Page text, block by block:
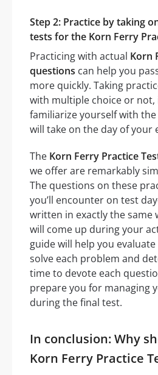
Step 2: Practice by taking
tests for the Korn Ferry
Practicing with actual Korn
questions can help you
more quickly. Taking
with multiple choice or not,
familiarize yourself with
will take on the day of your
The Korn Ferry Practice
we offer are remarkably
The questions on these
you’ll encounter on test
written in exactly the same
will come up during your
guide will help you
solve each problem and
time to devote each
prepare you for managing
during the final test.
In conclusion: Why
Korn Ferry Practice